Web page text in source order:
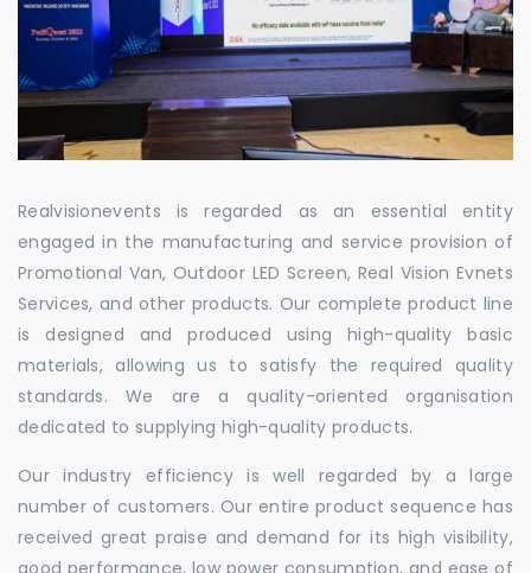
Realvisionevents is regarded as an essential entity
engaged in the manufacturing and service provision of
Promotional Van, Outdoor LED Screen, Real Vision Evnets
Services, and other products. Our complete product line
is designed and produced using high-quality basic
materials, allowing us to satisfy the required quality
standards. We are a quality-oriented organisation
dedicated to supplying high-quality products.
Our industry efficiency is well regarded by a large
number of customers. Our entire product sequence has
received great praise and demand for its high visibility,
good performance, low power consumption, and ease of